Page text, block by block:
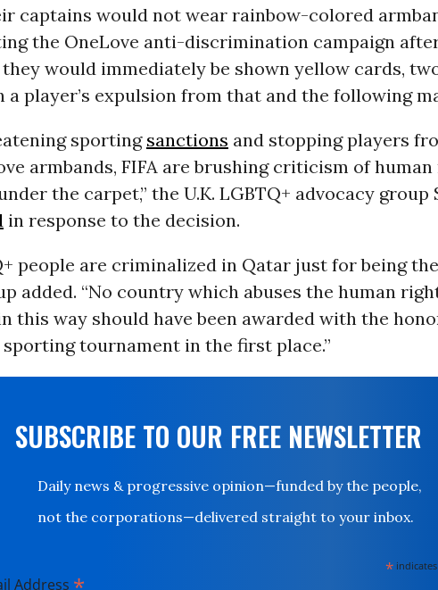
captains would not wear rainbow-colored
the OneLove anti-discrimination campaign
would immediately be shown yellow cards,
a player’s expulsion from that and the following
sporting sanctions and stopping players
armbands, FIFA are brushing criticism of
the carpet,” the U.K. LGBTQ+ advocacy group
in response to the decision.
people are criminalized in Qatar just for being
added. “No country which abuses the human
this way should have been awarded with the
tournament in the first place.”
SUBSCRIBE TO OUR FREE NEWSLETTER
Daily news & progressive opinion—funded by the people,
not the corporations—delivered straight to your inbox.
*
Address